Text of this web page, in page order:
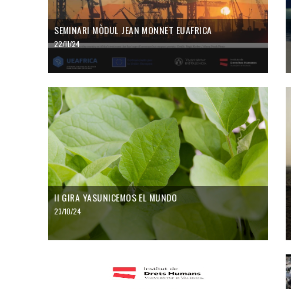
SEMINARI MÒDUL JEAN MONNET EUAFRICA
22/11/24
II GIRA YASUNICEMOS EL MUNDO
23/10/24